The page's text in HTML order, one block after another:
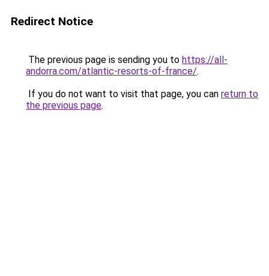
Redirect Notice
The previous page is sending you to https://all-
andorra.com/atlantic-resorts-of-france/.
If you do not want to visit that page, you can return to
the previous page.